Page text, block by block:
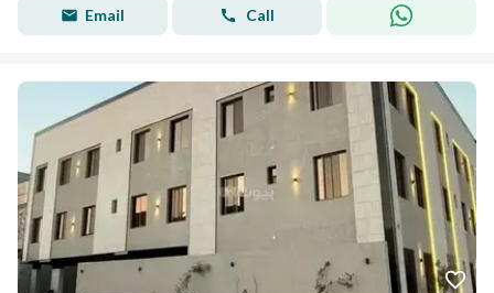
Email Call